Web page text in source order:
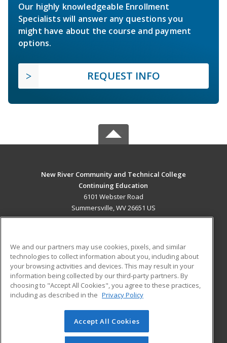
Our highly knowledgeable Enrollment
Specialists will answer any questions you
might have about the course and payment
options.
REQUEST INFO
New River Community and Technical College
Continuing Education
6101 Webster Road
Summersville, WV 26651 US
ADDITIONAL RESOURCES
Military
Financial Assistance
Help
Student Blog
© 2026 ed2go, a division of Cengage Learning. All rights
reserved. The material on this site cannot be reproduced or
We and our partners may use cookies, pixels, and similar
technologies to collect information about you, including about
your browsing activities and devices. This may result in your
information being collected by our third-party partners. By
choosing to "Accept All Cookies", you agree to these practices,
including as described in the Privacy Policy
Accept All Cookies